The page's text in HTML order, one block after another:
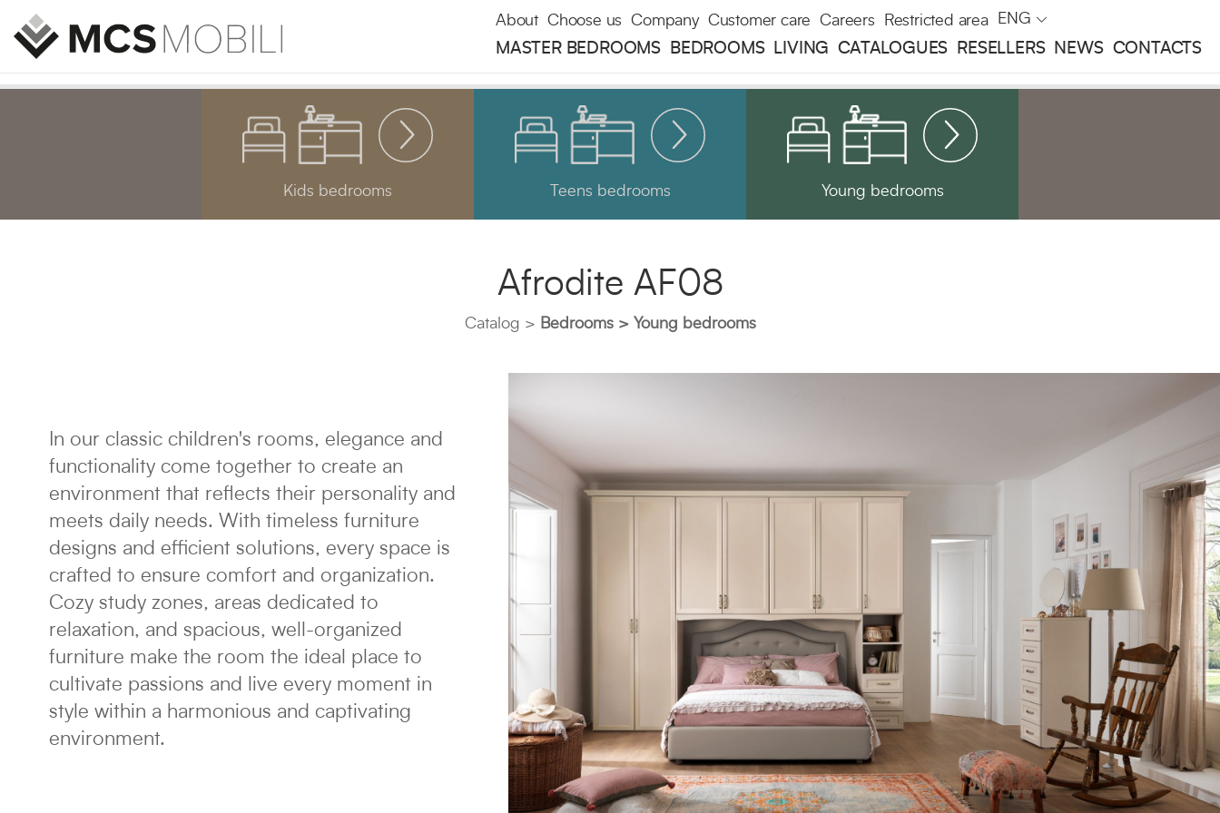
About Choose us Company Customer care Careers Restricted area ENG
MASTER BEDROOMS BEDROOMS LIVING CATALOGUES RESELLERS NEWS CONTACTS
Kids bedrooms Teens bedrooms Young bedrooms
Afrodite AF08
Catalog Bedrooms Young bedrooms
In our classic children's rooms, elegance and
functionality come together to create an
environment that reflects their personality and
meets daily needs. With timeless furniture
designs and efficient solutions, every space is
crafted to ensure comfort and organization.
Cozy study zones, areas dedicated to
relaxation, and spacious, well-organized
furniture make the room the ideal place to
cultivate passions and live every moment in
style within a harmonious and captivating
environment.